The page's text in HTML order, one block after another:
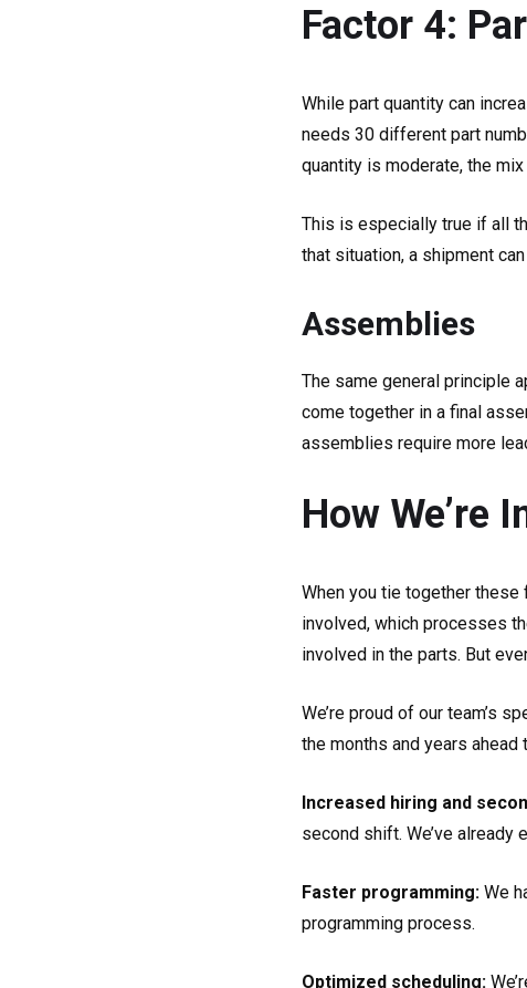
Factor 4:
While part quantity can
needs 30 different part
quantity is moderate, the
This is especially true if all
that situation, a shipment
Assemblies
The same general principle
come together in a final
assemblies require more
How We’re
When you tie together
involved, which processes
involved in the parts. But
We’re proud of our team’s
the months and years
Increased hiring and
second shift. We’ve
Faster programming: We
programming process.
Optimized scheduling: